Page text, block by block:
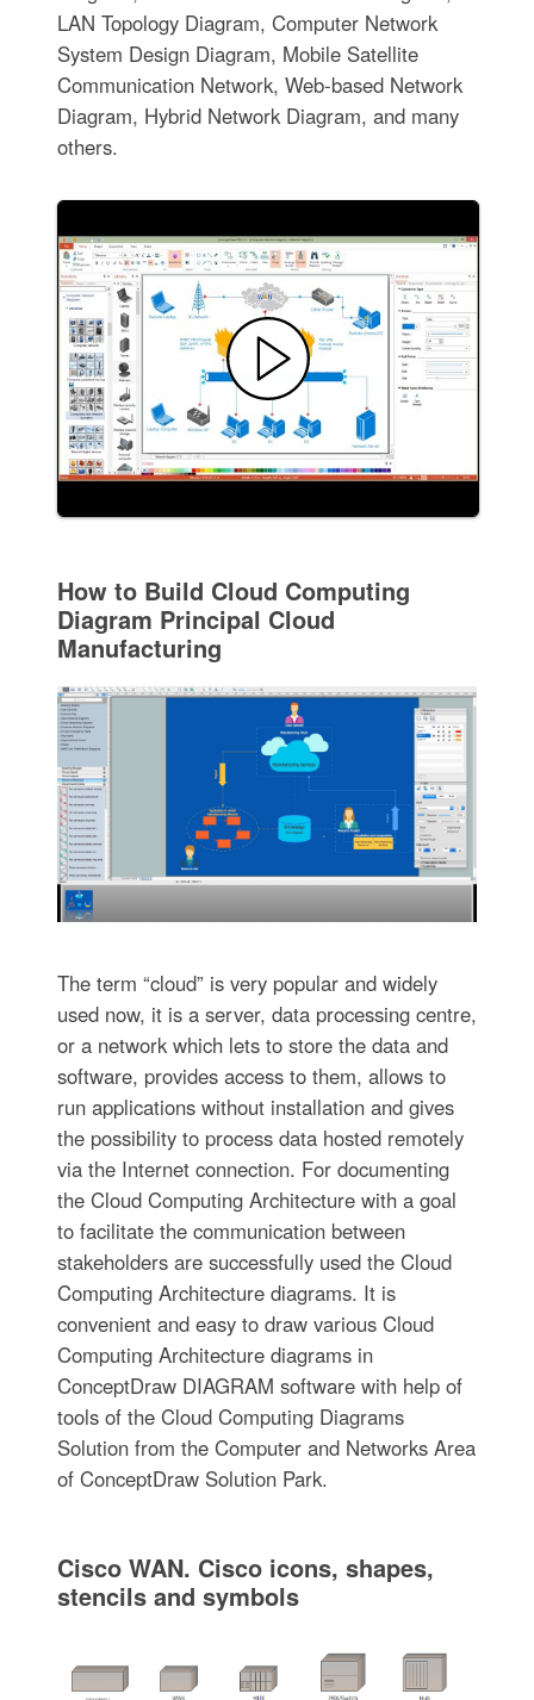
LAN Topology Diagram, Computer Network
System Design Diagram, Mobile Satellite
Communication Network, Web-based Network
Diagram, Hybrid Network Diagram, and many
others.
How to Build Cloud Computing
Diagram Principal Cloud
Manufacturing
The term “cloud” is very popular and widely
used now, it is a server, data processing centre,
or a network which lets to store the data and
software, provides access to them, allows to
run applications without installation and gives
the possibility to process data hosted remotely
via the Internet connection. For documenting
the Cloud Computing Architecture with a goal
to facilitate the communication between
stakeholders are successfully used the Cloud
Computing Architecture diagrams. It is
convenient and easy to draw various Cloud
Computing Architecture diagrams in
ConceptDraw DIAGRAM software with help of
tools of the Cloud Computing Diagrams
Solution from the Computer and Networks Area
of ConceptDraw Solution Park.
Cisco WAN. Cisco icons, shapes,
stencils and symbols